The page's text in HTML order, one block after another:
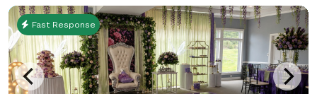
Fast Response